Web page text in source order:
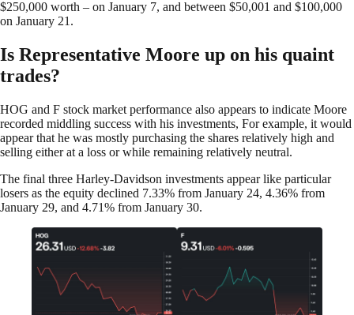
$250,000 worth – on January 7, and between $50,001 and $100,000
on January 21.
Is Representative Moore up on his quaint
trades?
HOG and F stock market performance also appears to indicate Moore
recorded middling success with his investments, For example, it would
appear that he was mostly purchasing the shares relatively high and
selling either at a loss or while remaining relatively neutral.
The final three Harley-Davidson investments appear like particular
losers as the equity declined 7.33% from January 24, 4.36% from
January 29, and 4.71% from January 30.